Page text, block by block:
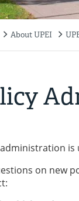
About UPEI
on new